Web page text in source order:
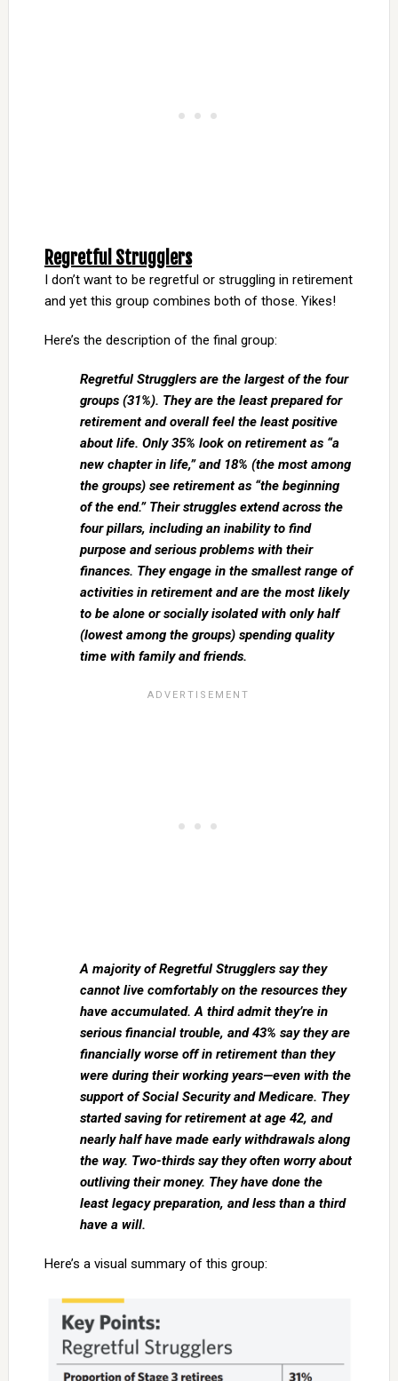
Regretful Strugglers
I don’t want to be regretful or struggling in retirement
and yet this group combines both of those. Yikes!
Here’s the description of the final group:
Regretful Strugglers are the largest of the four
groups (31%). They are the least prepared for
retirement and overall feel the least positive
about life. Only 35% look on retirement as “a
new chapter in life,” and 18% (the most among
the groups) see retirement as “the beginning
of the end.” Their struggles extend across the
four pillars, including an inability to find
purpose and serious problems with their
finances. They engage in the smallest range of
activities in retirement and are the most likely
to be alone or socially isolated with only half
(lowest among the groups) spending quality
time with family and friends.
A majority of Regretful Strugglers say they
cannot live comfortably on the resources they
have accumulated. A third admit they’re in
serious financial trouble, and 43% say they are
financially worse off in retirement than they
were during their working years—even with the
support of Social Security and Medicare. They
started saving for retirement at age 42, and
nearly half have made early withdrawals along
the way. Two-thirds say they often worry about
outliving their money. They have done the
least legacy preparation, and less than a third
have a will.
Here’s a visual summary of this group: